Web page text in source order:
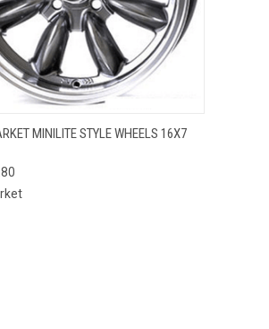
VIEW VIEW OPTIONS
MINILITE STYLE WHEELS 16X7